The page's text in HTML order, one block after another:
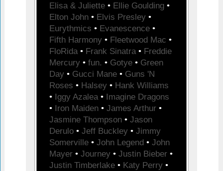
Elisa & Juliette • Ellie Goulding •
Elton John • Elvis Presley •
Eurythmics • Evanescence •
Fifth Harmony • Fleetwood Mac •
FloRida • Frank Sinatra • Freddie
Mercury • fun. • Gotye • Green
Day • Gucci Mane • Guns 'N
Roses • Halsey • Hank Williams
• Iggy Azalea • Imagine Dragons
• Iron Maiden • James Arthur •
Jasmine Thompson • Jason
Derulo • Jeff Buckley • Jimmy
Somerville • John Legend • John
Mayer • Journey • Justin Bieber •
Justin Timberlake • Katy Perry •